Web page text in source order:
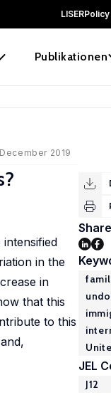
LISERPolicy
Publikationen
December 2019
in the
in
that this
to this
Share
JEL
J12